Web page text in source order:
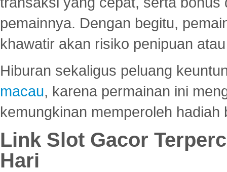
pemainnya. Dengan begitu,
khawatir akan risiko penipuan
Hiburan sekaligus peluang
macau, karena permainan ini
kemungkinan memperoleh hadiah
Link Slot Gacor
Hari